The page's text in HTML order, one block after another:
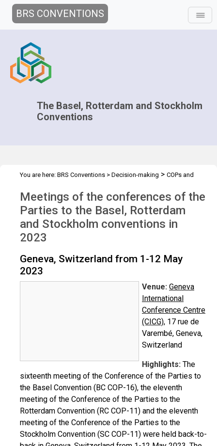
BRS CONVENTIONS
The Basel, Rotterdam and Stockholm
Conventions
You are here: BRS Conventions > Decision-making > COPs and
Meetings of the conferences of the
Parties to the Basel, Rotterdam
and Stockholm conventions in
2023
Geneva, Switzerland from 1-12 May
2023
Venue: Geneva
International
Conference Centre
(CICG), 17 rue de
Varembé, Geneva,
Switzerland
Highlights: The
sixteenth meeting of the Conference of the Parties to
the Basel Convention (BC COP-16), the eleventh
meeting of the Conference of the Parties to the
Rotterdam Convention (RC COP-11) and the eleventh
meeting of the Conference of the Parties to the
Stockholm Convention (SC COP-11) were held back-to-